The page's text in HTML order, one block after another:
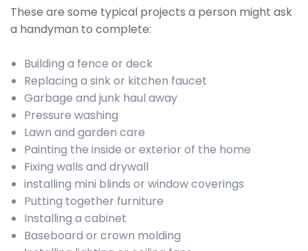
These are some typical projects a person might ask
a handyman to complete:
Building a fence or deck
Replacing a sink or kitchen faucet
Garbage and junk haul away
Pressure washing
Lawn and garden care
Painting the inside or exterior of the home
Fixing walls and drywall
installing mini blinds or window coverings
Putting together furniture
Installing a cabinet
Baseboard or crown molding